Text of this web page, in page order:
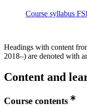
Course syllabus
Headings with content
2018–) are denoted with
Content and
Course contents